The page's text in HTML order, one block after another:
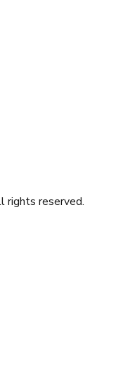
rights reserved.